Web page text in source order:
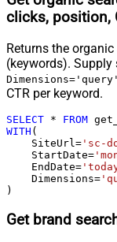
clicks, position,
Returns the
(keywords). Supply
Dimensions='query'
CTR per keyword.
SELECT * FROM
WITH (
    SiteUrl
= 'sc-
    StartDate
=
    EndDate
=
    Dimensions
=
)
Get brand